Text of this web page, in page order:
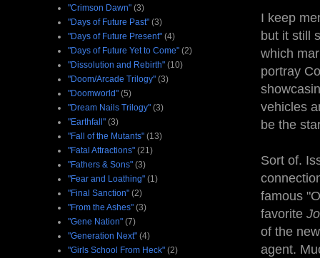
I keep
but it still
which
portray
vehicles
be the
Sort of.
famous
favorite
of the
agent.
"Crimson Dawn" (3)
"Days of Future Past" (3)
"Days of Future Present" (4)
"Days of Future Yet to Come" (2)
"Dissolution and Rebirth" (10)
"Doom/Arcade Trilogy" (3)
"Doomworld" (5)
"Dream Nails Trilogy" (3)
"Earthfall" (3)
"Fall of the Mutants" (13)
"Fatal Attractions" (21)
"Fathers & Sons" (3)
"Fear and Loathing" (1)
"Final Sanction" (2)
"From the Ashes" (3)
"Gene Nation" (7)
"Generation Next" (4)
"Girls School From Heck" (2)